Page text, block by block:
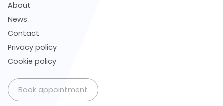
About
News
Contact
Privacy policy
Cookie policy
Book appointment